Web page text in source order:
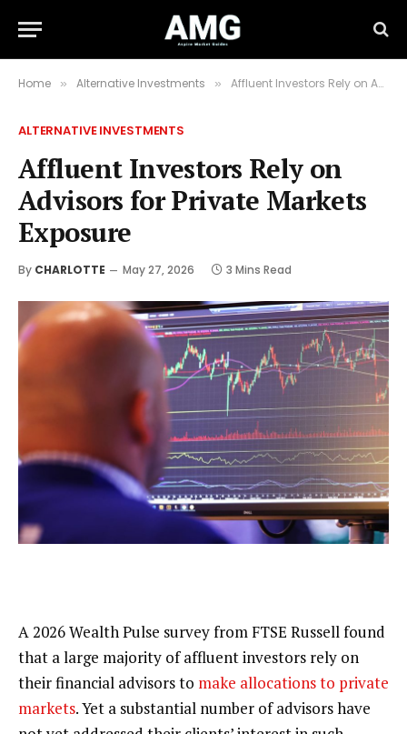
Home » Alternative Investments » Affluent Investors Rely on Advisors for Private Markets Exposure
ALTERNATIVE INVESTMENTS
Affluent Investors Rely on
Advisors for Private Markets
Exposure
By CHARLOTTE May 27, 2026 3 Mins Read
A 2026 Wealth Pulse survey from FTSE Russell found
that a large majority of affluent investors rely on
their financial advisors to make allocations to private
markets. Yet a substantial number of advisors have